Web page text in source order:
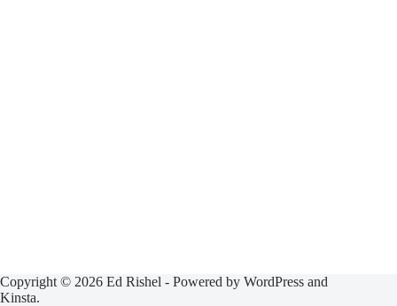
Copyright © 2026 Ed Rishel - Powered by WordPress and
Kinsta.